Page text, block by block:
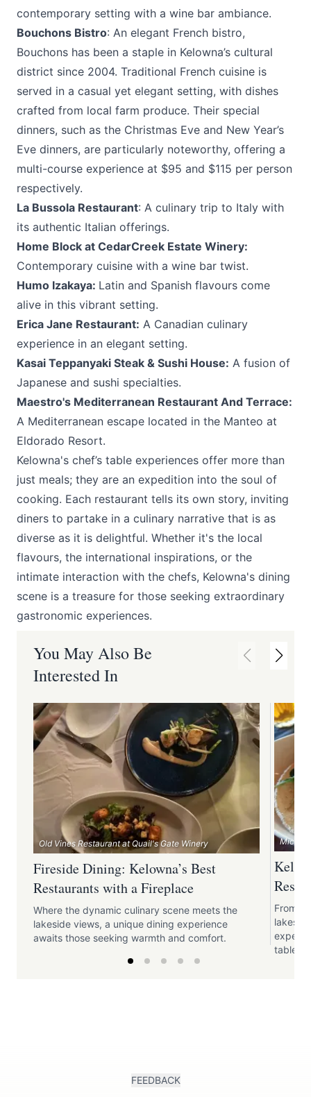
contemporary setting with a wine bar ambiance.
Bouchons Bistro: An elegant French bistro,
Bouchons has been a staple in Kelowna’s cultural
district since 2004. Traditional French cuisine is
served in a casual yet elegant setting, with dishes
crafted from local farm produce. Their special
dinners, such as the Christmas Eve and New Year’s
Eve dinners, are particularly noteworthy, offering a
multi-course experience at $95 and $115 per person
respectively.
La Bussola Restaurant: A culinary trip to Italy with
its authentic Italian offerings.
Home Block at CedarCreek Estate Winery:
Contemporary cuisine with a wine bar twist.
Humo Izakaya: Latin and Spanish flavours come
alive in this vibrant setting.
Erica Jane Restaurant: A Canadian culinary
experience in an elegant setting.
Kasai Teppanyaki Steak & Sushi House: A fusion of
Japanese and sushi specialties.
Maestro's Mediterranean Restaurant And Terrace:
A Mediterranean escape located in the Manteo at
Eldorado Resort.
Kelowna's chef’s table experiences offer more than
just meals; they are an expedition into the soul of
cooking. Each restaurant tells its own story, inviting
diners to partake in a culinary narrative that is as
diverse as it is delightful. Whether it's the local
flavours, the international inspirations, or the
intimate interaction with the chefs, Kelowna's dining
scene is a treasure for those seeking extraordinary
gastronomic experiences.
You May Also Be
Interested In
Old Vines Restaurant at Quail's Gate Winery
Fireside Dining: Kelowna’s Best
Restaurants with a Fireplace
Where the dynamic culinary scene meets the
lakeside views, a unique dining experience
awaits those seeking warmth and comfort.
Micro
From
table.
FEEDBACK